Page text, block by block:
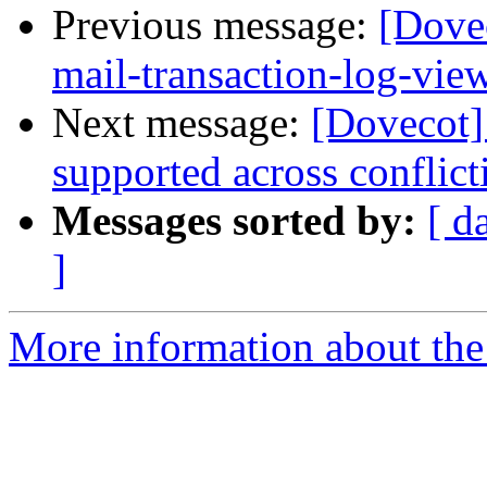
Previous message:
mail-transaction-log-
Next message:
supported across
Messages sorted by: [
]
More information about